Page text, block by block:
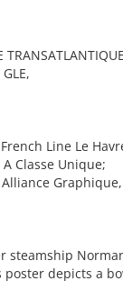
Line Le
Classe Unique;
steamship
poster depicts a